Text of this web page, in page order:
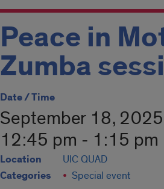
Peace in
Zumba
Date / Time
September 18, 2025
12:45 pm - 1:15 pm
Location UIC QUAD
Categories
Special event